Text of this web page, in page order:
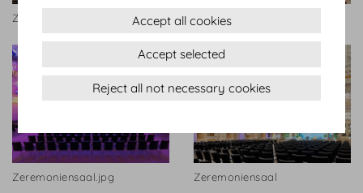
Zeremoniensaal Zeremoniensaal
Zeremoniensaal.jpg Zeremoniensaal
Accept all cookies
Accept selected
Reject all not necessary cookies